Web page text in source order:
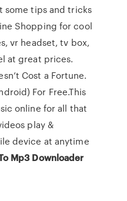
some tips and tricks
Shopping for cool
vr headset, tv box,
at great prices.
Cost a Fortune.
For Free.This
online for all that
play &
device at anytime
Mp3 Downloader